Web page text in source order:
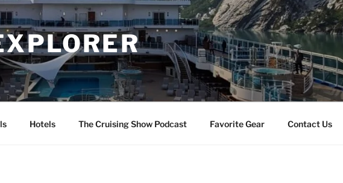
Hotels The Cruising Show Podcast Favorite Gear Contact Us